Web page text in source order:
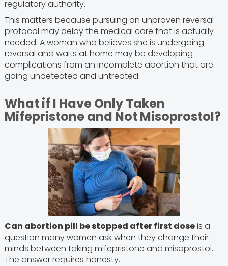
regulatory authority.
This matters because pursuing an unproven reversal
protocol may delay the medical care that is actually
needed. A woman who believes she is undergoing
reversal and waits at home may be developing
complications from an incomplete abortion that are
going undetected and untreated.
What if I Have Only Taken
Mifepristone and Not Misoprostol?
Can abortion pill be stopped after first doseis a
question many women ask when they change their
minds between taking mifepristone and misoprostol.
The answer requires honesty.